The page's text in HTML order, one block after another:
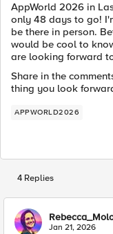
AppWorld 2026 in
only 48 days to go!
be there in person.
would be cool to
are looking forward
Share in the
thing you look
APPWORLD2026
4 Replies
Jan 21, 2026